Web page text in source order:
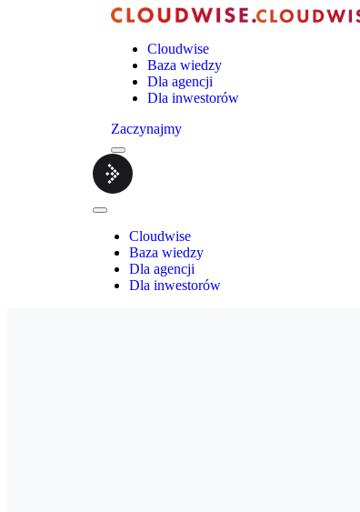
Cloudwise
Baza wiedzy
Dla agencji
Dla inwestorów
Zaczynajmy
Menu
Cloudwise.
Close
Cloudwise
Baza wiedzy
Dla agencji
Dla inwestorów